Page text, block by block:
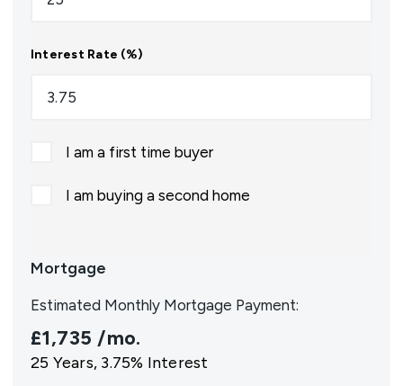
Interest Rate (%)
I am a first time buyer
I am buying a second home
Mortgage
Estimated Monthly Mortgage Payment:
£1,735 /mo.
25 Years, 3.75% Interest